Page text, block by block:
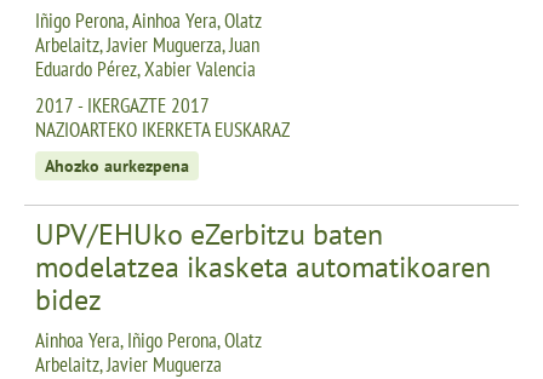
Iñigo Perona, Ainhoa Yera, Olatz
Arbelaitz, Javier Muguerza, Juan
Eduardo Pérez, Xabier Valencia
2017 - IKERGAZTE 2017
NAZIOARTEKO IKERKETA EUSKARAZ
Ahozko aurkezpena
UPV/EHUko eZerbitzu baten
modelatzea ikasketa automatikoaren
bidez
Ainhoa Yera, Iñigo Perona, Olatz
Arbelaitz, Javier Muguerza